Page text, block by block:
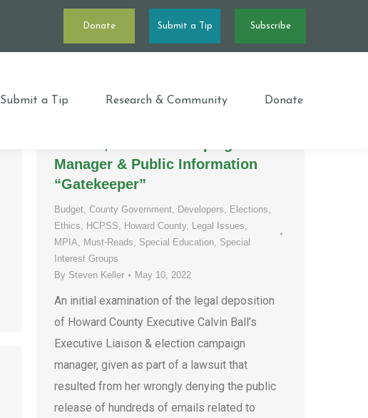
Donate Submit a Tip Subscribe
Submit a Tip Research & Community Donate
Consistent Deposition of County
Manager & Public Information
“Gatekeeper”
Budget, County Government, Developers, Elections,
Ethics, HCPSS, Howard County, Legal Issues,
MPIA, Must-Reads, Special Education, Special
Interest Groups
By Steven Keller May 10, 2022
An initial examination of the legal deposition
of Howard County Executive Calvin Ball’s
Executive Liaison & election campaign
manager, given as part of a lawsuit that
resulted from her wrongly denying the public
release of hundreds of emails related to